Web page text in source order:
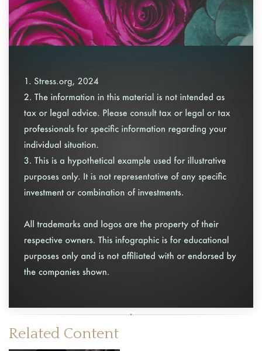
Related Content